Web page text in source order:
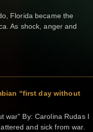
Florida became the
As shock, anger and
“first day without
war” By: Carolina Rudas I
and sick from war.